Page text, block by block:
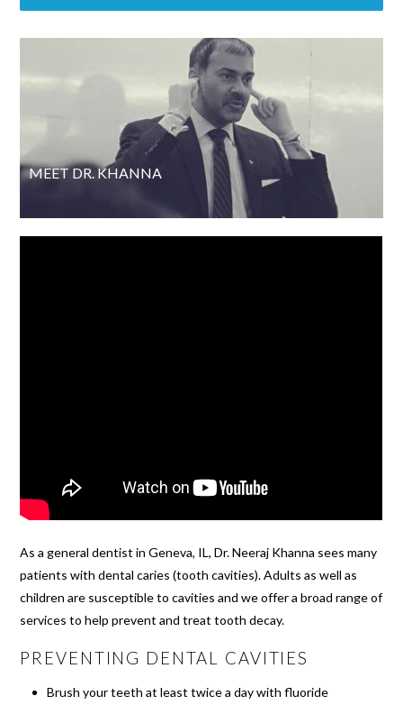
MEET DR. KHANNA
As a general dentist in Geneva, IL, Dr. Neeraj Khanna sees many
patients with dental caries (tooth cavities). Adults as well as
children are susceptible to cavities and we offer a broad range of
services to help prevent and treat tooth decay.
PREVENTING DENTAL CAVITIES
Brush your teeth at least twice a day with fluoride